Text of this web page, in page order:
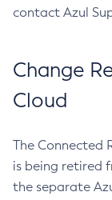
contact Azul
Change
Cloud
The Connected
is being retired
the separate